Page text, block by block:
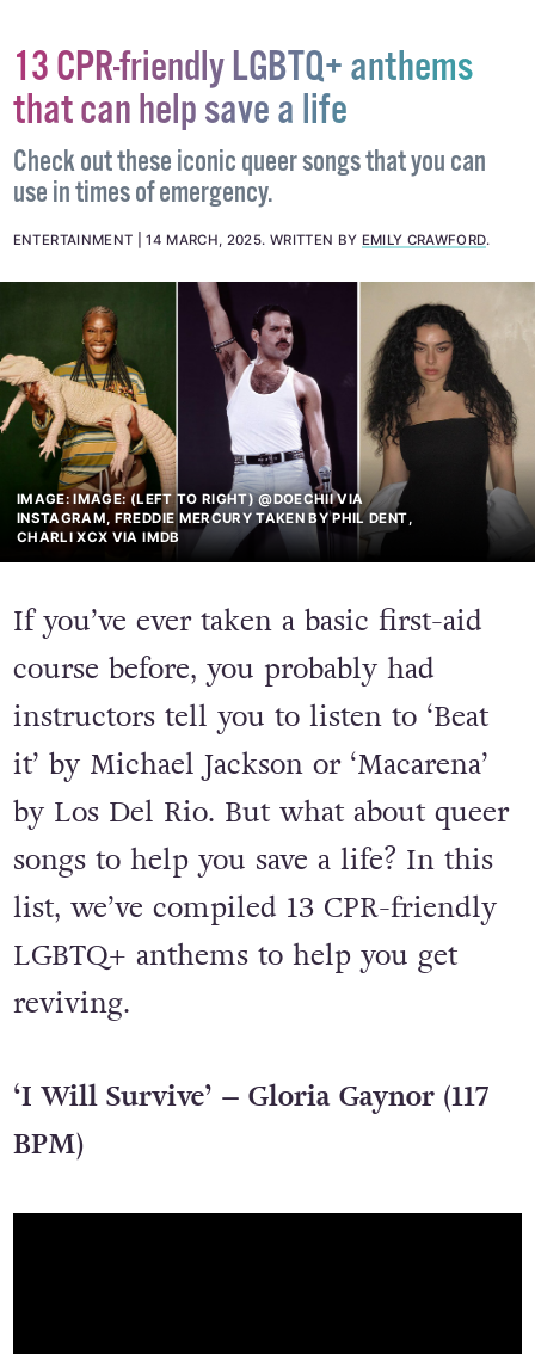
13 CPR-friendly LGBTQ+ anthems
that can help save a life
Check out these iconic queer songs that you can
use in times of emergency.
ENTERTAINMENT 14 MARCH, 2025. WRITTEN BY EMILY CRAWFORD.
IMAGE: IMAGE: (LEFT TO RIGHT) @DOECHII VIA
INSTAGRAM, FREDDIE MERCURY TAKEN BY PHIL DENT,
CHARLI XCX VIA IMDB
If you’ve ever taken a basic first-aid
course before, you probably had
instructors tell you to listen to ‘Beat
it’ by Michael Jackson or ‘Macarena’
by Los Del Rio. But what about queer
songs to help you save a life? In this
list, we’ve compiled 13 CPR-friendly
LGBTQ+ anthems to help you get
reviving.
‘I Will Survive’ – Gloria Gaynor (117
BPM)